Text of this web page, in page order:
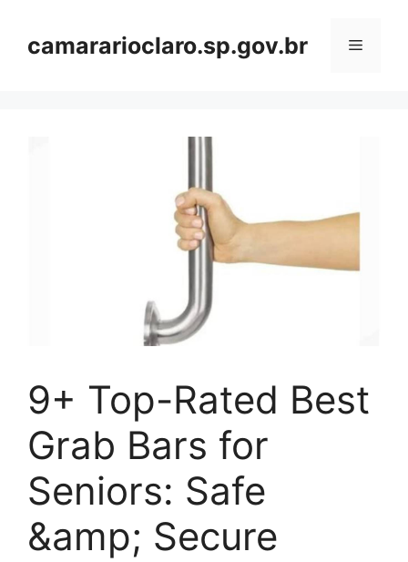
contentcamararioclaro.sp.gov.br Menu
9+ Top-Rated Best
Grab Bars for
Seniors: Safe
&amp; Secure